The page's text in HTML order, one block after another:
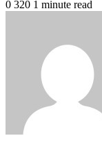
0 320 1 minute read